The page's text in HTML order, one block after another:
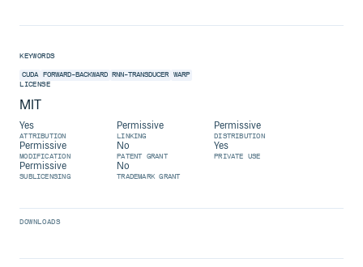
KEYWORDS
CUDA FORWARD-BACKWARD RNN-TRANSDUCER
WARP
LICENSE
MIT
Yes
ATTRIBUTION
Permissive
LINKING
Permissive
DISTRIBUTION
Permissive
MODIFICATION
No
PATENT GRANT
Yes
PRIVATE USE
Permissive
SUBLICENSING
No
TRADEMARK GRANT
DOWNLOADS